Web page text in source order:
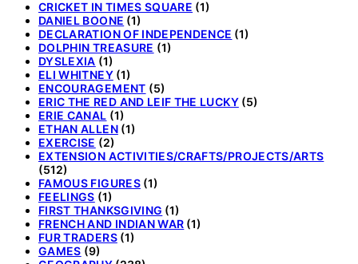
CRICKET IN TIMES SQUARE (1)
DANIEL BOONE (1)
DECLARATION OF INDEPENDENCE (1)
DOLPHIN TREASURE (1)
DYSLEXIA (1)
ELI WHITNEY(1)
ENCOURAGEMENT (5)
ERIC THE RED AND LEIF THE LUCKY(5)
ERIE CANAL (1)
ETHAN ALLEN(1)
EXERCISE (2)
EXTENSION ACTIVITIES/CRAFTS/PROJECTS/ARTS
(512)
FAMOUS FIGURES(1)
FEELINGS (1)
FIRST THANKSGIVING (1)
FRENCH AND INDIAN WAR (1)
FUR TRADERS(1)
GAMES (9)